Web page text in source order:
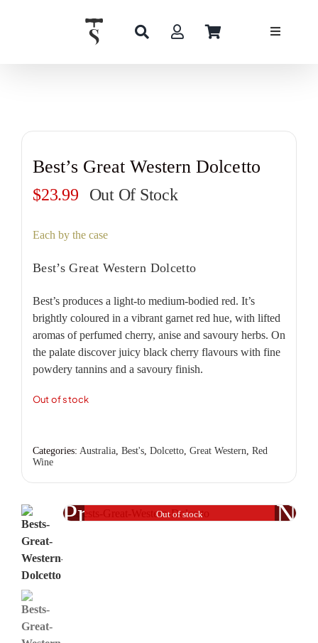
Out of stock
Previous
Best’s Great Western Dolcetto
$23.99 Out Of Stock
Each by the case
Best’s Great Western Dolcetto
Best’s produces a light-to medium-bodied red. It’s
brightly coloured in a vibrant garnet red hue, with lifted
aromas of perfumed cherry, anise and savoury herbs. On
the palate discover juicy black cherry flavours with fine
powdery tannins and a savoury finish.
Out of stock
Categories: Australia, Best's, Dolcetto, Great Western Red
Wine